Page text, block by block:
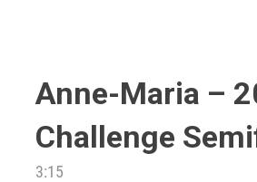
Anne-Maria –
Challenge
3:15